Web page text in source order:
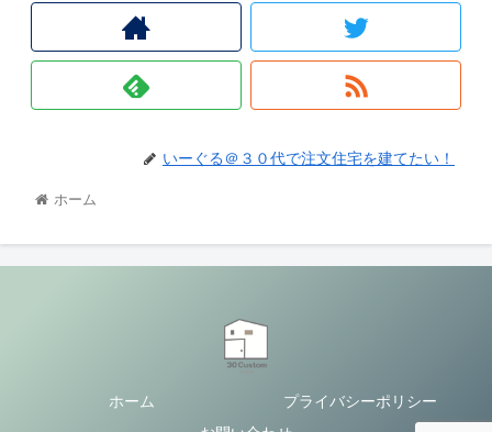
いーぐる＠３０代で注文住宅を建てたい！
ホーム
ホーム
プライバシーポリシー